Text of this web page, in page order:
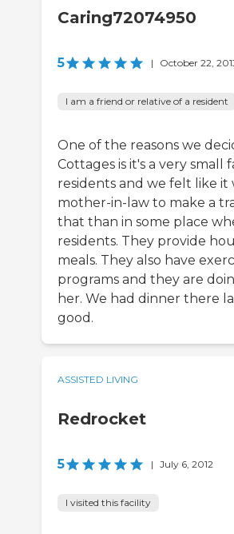
Caring72074950
5 | October 22,
I am a friend or relative of a resident
One of the reasons we
Cottages is it's a very small
residents and we felt like
mother-in-law to make a
that than in some place
residents. They provide
meals. They also have
programs and they are
her. We had dinner there
good.
ASSISTED LIVING
Redrocket
5 | July 6, 2012
I visited this facility